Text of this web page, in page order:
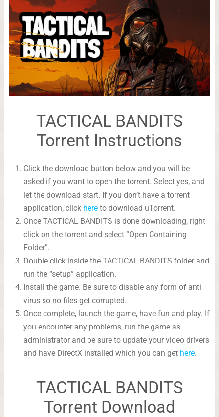
TACTICAL BANDITS
Torrent Instructions
Click the download button below and you will be
asked if you want to open the torrent. Select yes, and
let the download start. If you don’t have a torrent
application, click hereto download uTorrent.
Once TACTICAL BANDITS is done downloading, right
click on the torrent and select “Open Containing
Folder”.
Double click inside the TACTICAL BANDITS folder and
run the “setup” application.
Install the game. Be sure to disable any form of anti
virus so no files get corrupted.
Once complete, launch the game, have fun and play. If
you encounter any problems, run the game as
administrator and be sure to update your video drivers
and have DirectX installed which you can get here.
TACTICAL BANDITS
Torrent Download